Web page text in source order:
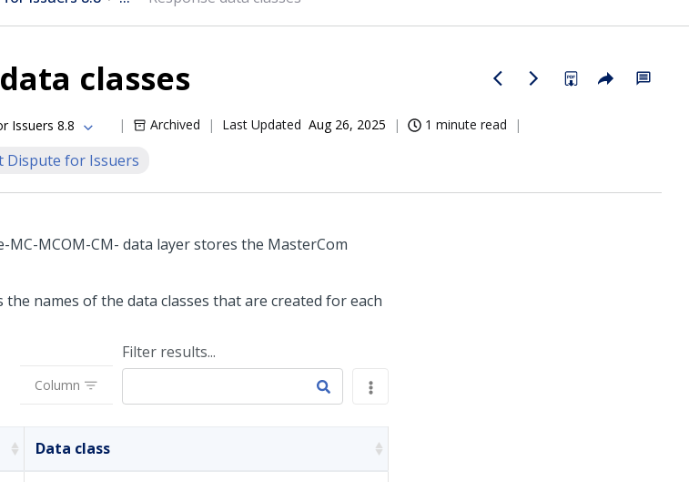
classes
Issuers 8.8 Archived Last Updated Aug 26, 2025 1 minute read
Dispute for Issuers
MC-MCOM-CM- data layer stores the MasterCom
names of the data classes that are created for each
Column
Filter results...
Data class